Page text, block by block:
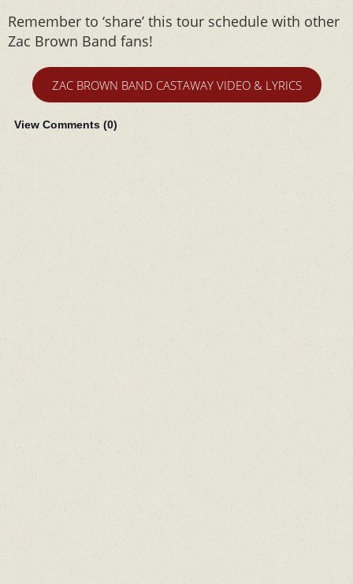
Remember to ‘share’ this tour schedule with other
Zac Brown Band fans!
ZAC BROWN BAND CASTAWAY VIDEO & LYRICS
View Comments (0)